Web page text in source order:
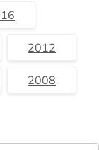
2012
2008